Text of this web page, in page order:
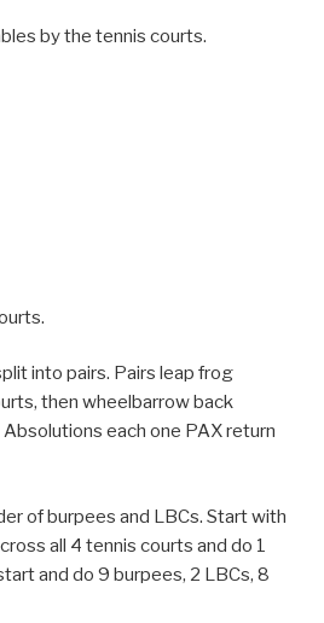
by the tennis courts.
into pairs. Pairs leap frog
then wheelbarrow back
each one PAX return
of burpees and LBCs. Start with
all 4 tennis courts and do 1
and do 9 burpees, 2 LBCs, 8